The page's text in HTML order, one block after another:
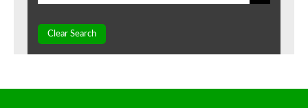
Clear Search